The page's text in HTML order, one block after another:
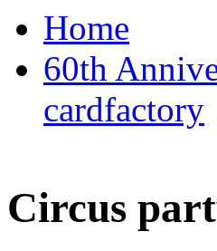
Home
60th
cardfactory
Circus